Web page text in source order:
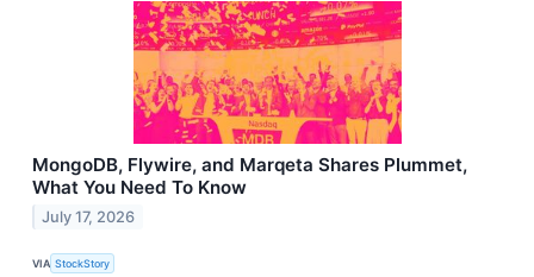
MongoDB, Flywire, and Marqeta Shares Plummet,
What You Need To Know
July 17, 2026
VIA StockStory